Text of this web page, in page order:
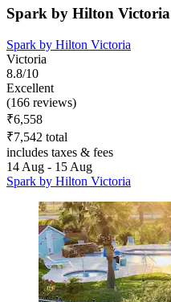
Spark by Hilton Victoria
Spark by Hilton Victoria
Victoria
8.8/10
Excellent
(166 reviews)
₹6,558
₹7,542 total
includes taxes & fees
14 Aug - 15 Aug
Spark by Hilton Victoria